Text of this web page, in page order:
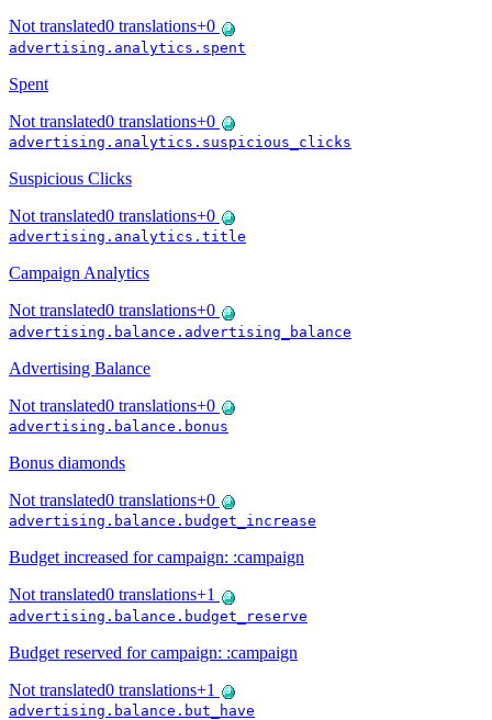
Not translated0 translations+0
advertising.analytics.spent
Spent
Not translated0 translations+0
advertising.analytics.suspicious_clicks
Suspicious Clicks
Not translated0 translations+0
advertising.analytics.title
Campaign Analytics
Not translated0 translations+0
advertising.balance.advertising_balance
Advertising Balance
Not translated0 translations+0
advertising.balance.bonus
Bonus diamonds
Not translated0 translations+0
advertising.balance.budget_increase
Budget increased for campaign: :campaign
Not translated0 translations+1
advertising.balance.budget_reserve
Budget reserved for campaign: :campaign
Not translated0 translations+1
advertising.balance.but_have